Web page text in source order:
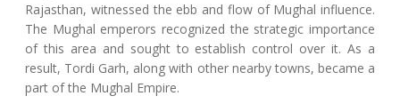
Rajasthan, witnessed the ebb and flow of Mughal influence.
The Mughal emperors recognized the strategic importance
of this area and sought to establish control over it. As a
result, Tordi Garh, along with other nearby towns, became a
part of the Mughal Empire.